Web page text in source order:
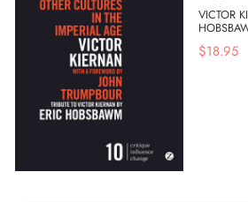
VICTOR
$18.95